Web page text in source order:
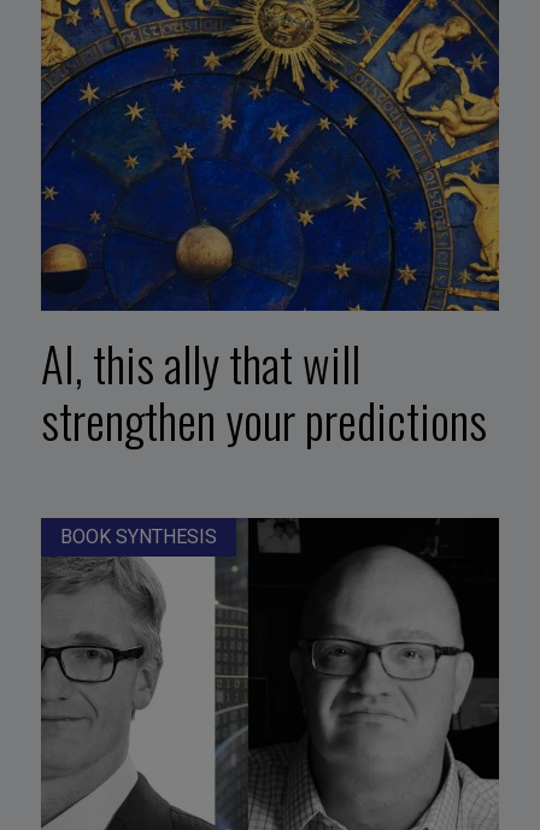
AI, this ally that will
strengthen your predictions
BOOK SYNTHESIS